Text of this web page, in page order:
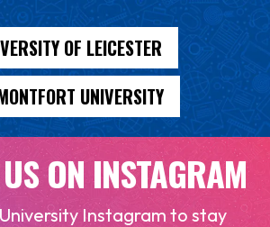
OF LEICESTER
UNIVERSITY
ON INSTAGRAM
Instagram to stay